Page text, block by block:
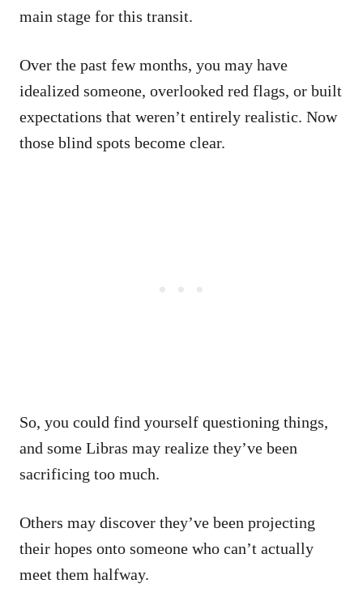
main stage for this transit.
Over the past few months, you may have
idealized someone, overlooked red flags, or built
expectations that weren’t entirely realistic. Now
those blind spots become clear.
So, you could find yourself questioning things,
and some Libras may realize they’ve been
sacrificing too much.
Others may discover they’ve been projecting
their hopes onto someone who can’t actually
meet them halfway.